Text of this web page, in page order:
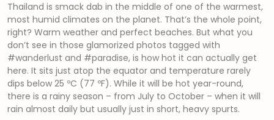
Thailand is smack dab in the middle of one of the warmest,
most humid climates on the planet. That’s the whole point,
right? Warm weather and perfect beaches. But what you
don’t see in those glamorized photos tagged with
#wanderlust and #paradise, is how hot it can actually get
here. It sits just atop the equator and temperature rarely
dips below 25 ºC (77 ºF). While it will be hot year-round,
there is a rainy season – from July to October – when it will
rain almost daily but usually just in short, heavy spurts.